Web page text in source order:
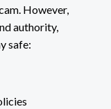
However,
authority,
safe: